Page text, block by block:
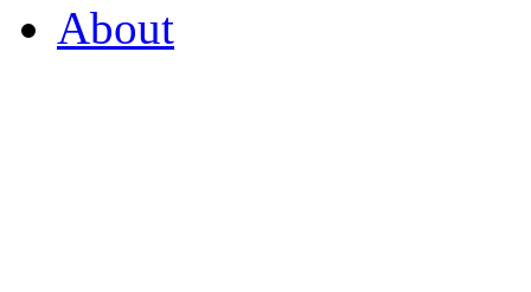
About